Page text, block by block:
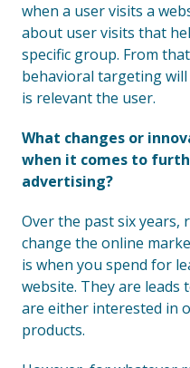
when a user visits a
about user visits that
specific group. From
behavioral targeting
is relevant the user.
What changes or
when it comes to
advertising?
Over the past six
change the online
is when you spend for
website. They are leads
are either interested in
products.